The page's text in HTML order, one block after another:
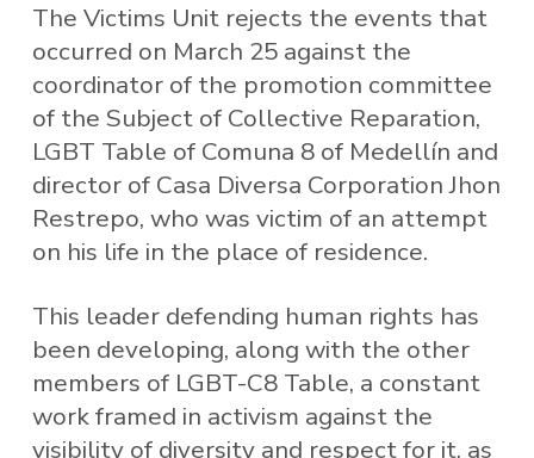
The Victims Unit rejects the events that
occurred on March 25 against the
coordinator of the promotion committee
of the Subject of Collective Reparation,
LGBT Table of Comuna 8 of Medellín and
director of Casa Diversa Corporation Jhon
Restrepo, who was victim of an attempt
on his life in the place of residence.
This leader defending human rights has
been developing, along with the other
members of LGBT-C8 Table, a constant
work framed in activism against the
visibility of diversity and respect for it, as